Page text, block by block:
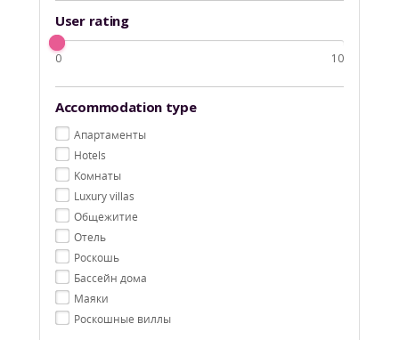
User rating
0 10
Accommodation type
Aпартаменты
Hotels
Kомнаты
Luxury villas
Oбщежитие
Oтель
Pоскошь
Бассейн дома
Маяки
Роскошные виллы